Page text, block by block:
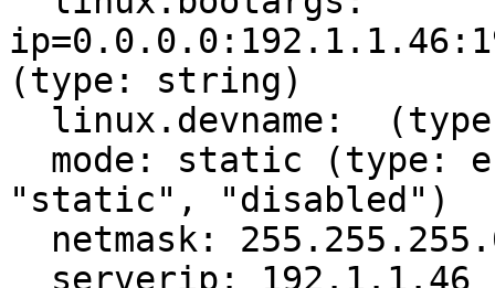
(type: string)
"static", "disabled")